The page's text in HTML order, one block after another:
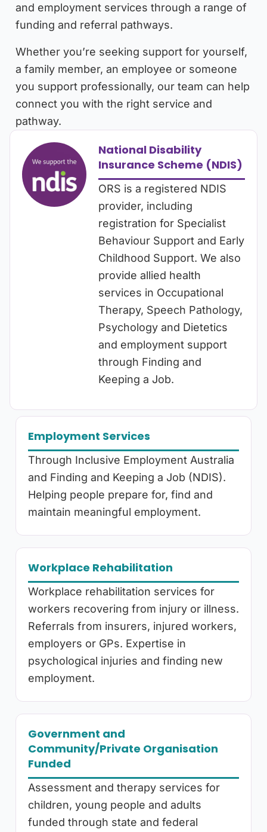
and employment services through a range of
funding and referral pathways.
Whether you’re seeking support for yourself,
a family member, an employee or someone
you support professionally, our team can help
connect you with the right service and
pathway.
National Disability
Insurance Scheme (NDIS)
ORS is a registered NDIS
provider, including
registration for Specialist
Behaviour Support and Early
Childhood Support. We also
provide allied health
services in Occupational
Therapy, Speech Pathology,
Psychology and Dietetics
and employment support
through Finding and
Keeping a Job.
Employment Services
Through Inclusive Employment Australia
and Finding and Keeping a Job (NDIS).
Helping people prepare for, find and
maintain meaningful employment.
Workplace Rehabilitation
Workplace rehabilitation services for
workers recovering from injury or illness.
Referrals from insurers, injured workers,
employers or GPs. Expertise in
psychological injuries and finding new
employment.
Government and
Community/Private Organisation
Funded
Assessment and therapy services for
children, young people and adults
funded through state and federal